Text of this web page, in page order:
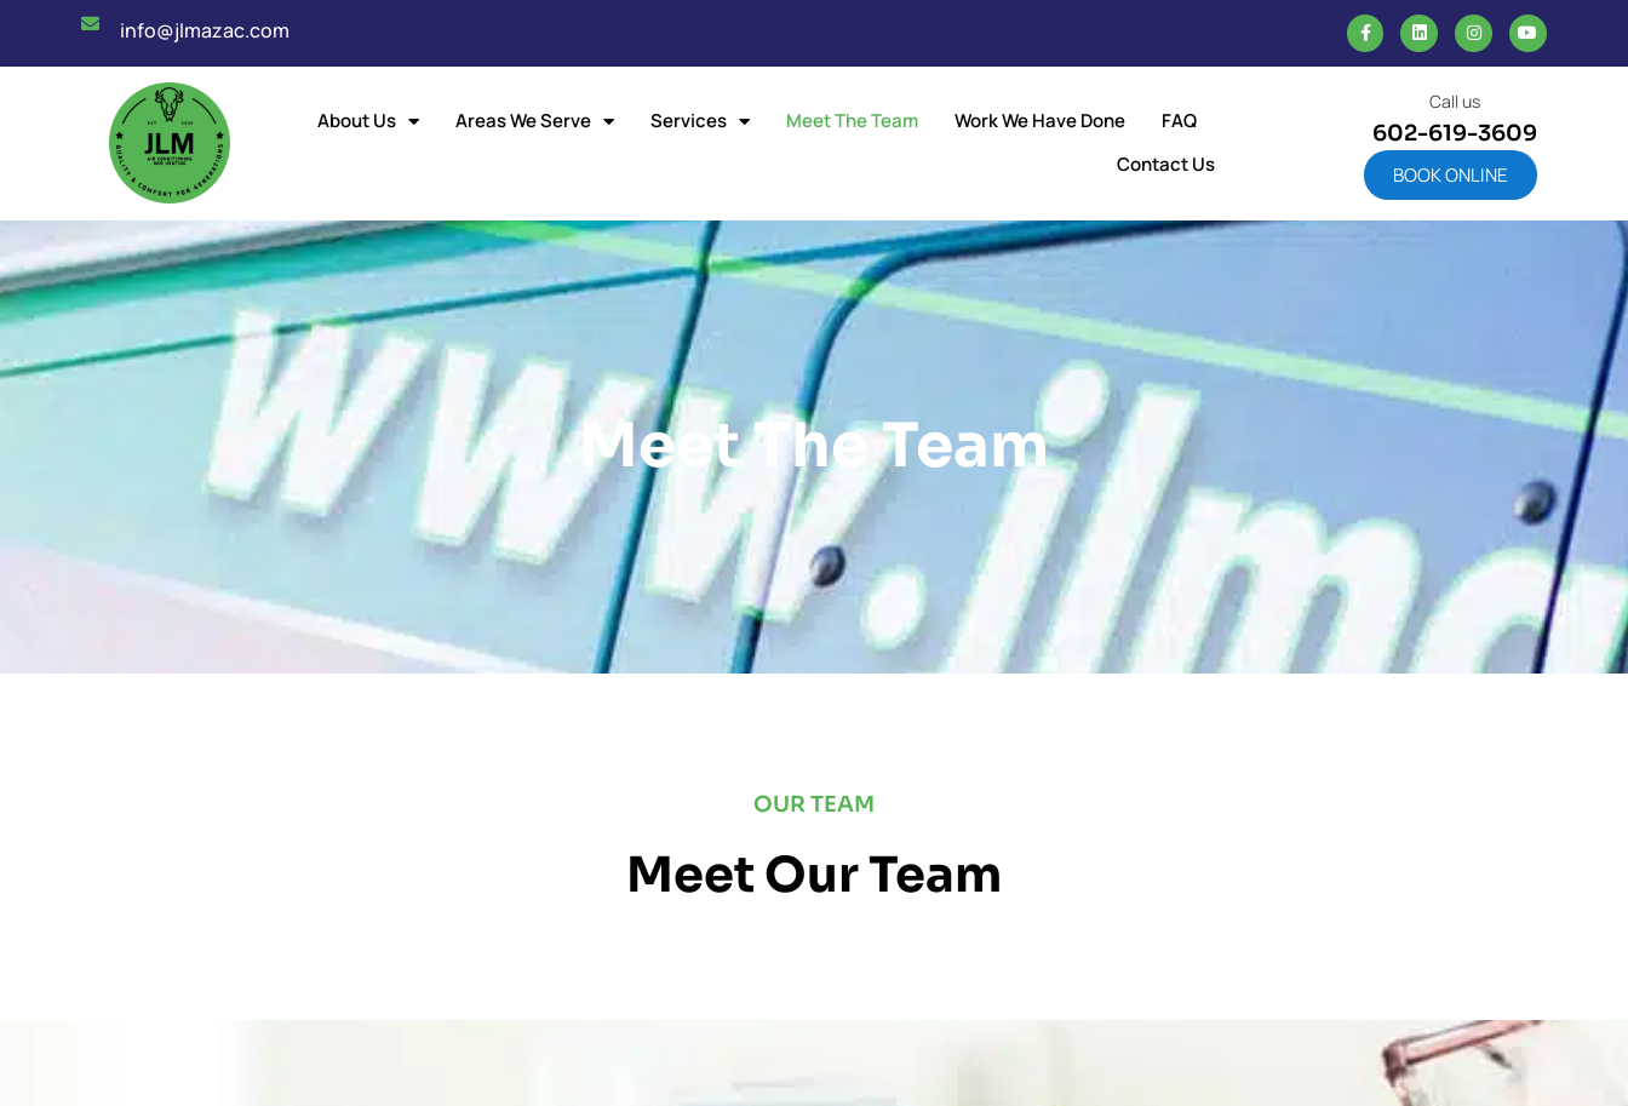
info@jlmazac.com
About Us Areas We Serve Services Meet The Team Work We Have Done
FAQ
Contact Us
Call us
602-619-3609
BOOK ONLINE
Meet The Team
OUR TEAM
Meet Our Team